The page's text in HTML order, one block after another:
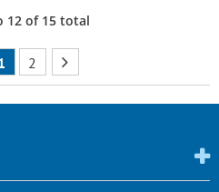
12 of 15 total
2